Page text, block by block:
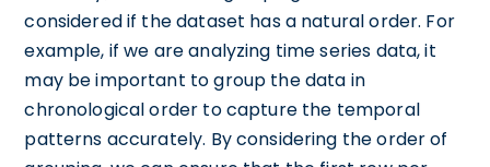
considered if the dataset has a natural order. For
example, if we are analyzing time series data, it
may be important to group the data in
chronological order to capture the temporal
patterns accurately. By considering the order of